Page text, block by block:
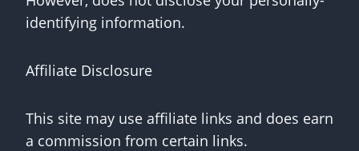
identifying information.
Affiliate Disclosure
This site may use affiliate links and does earn
a commission from certain links.